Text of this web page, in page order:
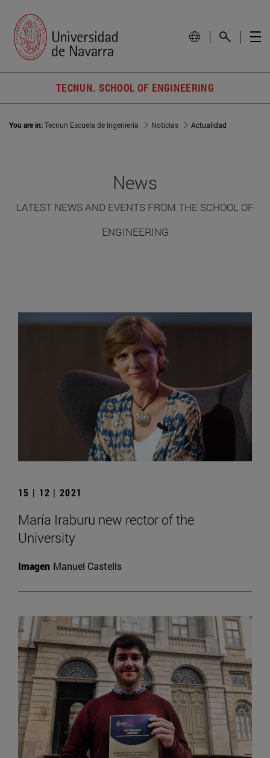
TECNUN. SCHOOL OF ENGINEERING
You are in:Tecnun Escuela de Ingeniería Noticias Actualidad
News
LATEST NEWS AND EVENTS FROM THE SCHOOL OF
ENGINEERING
15 | 12 | 2021
María Iraburu new rector of the
University
Imagen Manuel Castells